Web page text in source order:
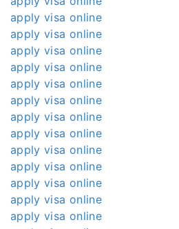
apply visa online
apply visa online
apply visa online
apply visa online
apply visa online
apply visa online
apply visa online
apply visa online
apply visa online
apply visa online
apply visa online
apply visa online
apply visa online